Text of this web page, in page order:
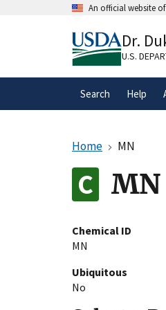
An official website
A.gov
Dr.
U.S.
Search Help
Home MN
MN
Chemical ID
MN
Ubiquitous
No